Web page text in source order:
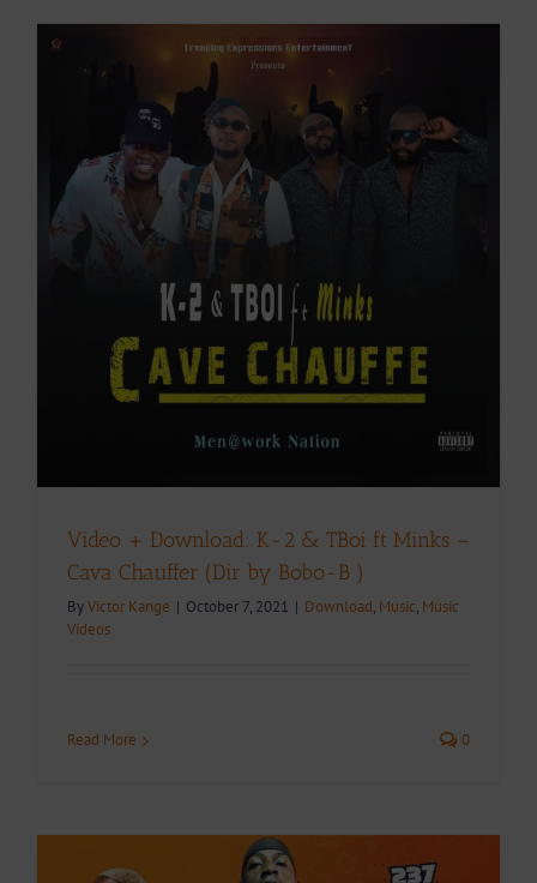
Video + Download: K-2 & TBoi ft Minks –
Cava Chauffer (Dir by Bobo-B )
ByVictor Kange | October 7, 2021 | Download, Music, Music
Videos
Read More 0